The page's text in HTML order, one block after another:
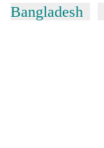
Bangladesh